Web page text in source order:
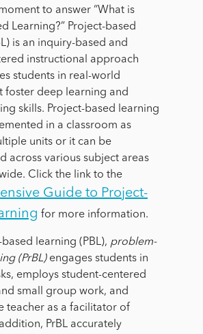
to answer “What is
Learning?” Project-based
is an inquiry-based and
instructional approach
students in real-world
foster deep learning and
skills. Project-based learning
in a classroom as
units or it can be
across various subject areas
Click the link to the
Guide to Project-
for more information.
learning (PBL), problem-
(PrBL)engages students in
employs student-centered
small group work, and
teacher as a facilitator of
PrBL accurately